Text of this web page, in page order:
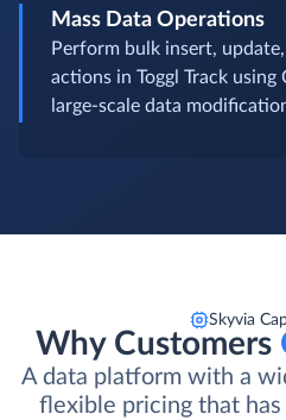
Mass Data Operations
Perform bulk insert,
actions in Toggl Track
large-scale data
Skyvia
Why Customers
A data platform with a
flexible pricing that